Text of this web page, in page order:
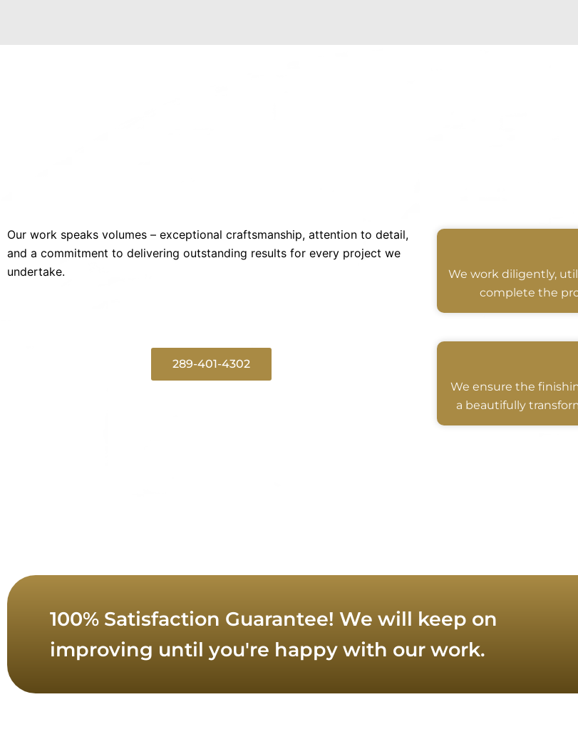
Our work speaks volumes – exceptional craftsmanship, attention to detail,
and a commitment to delivering outstanding results for every project we
undertake.
289-401-4302
We work diligently,
complete the
We ensure the
a beautifully
100% Satisfaction Guarantee! We will keep on
improving until you're happy with our work.